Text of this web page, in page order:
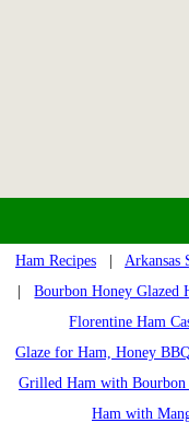
Ham Recipes Arkansas
|Bourbon Honey Glazed
Florentine Ham
Glaze for Ham, Honey
Grilled Ham with Bourbon
Ham with